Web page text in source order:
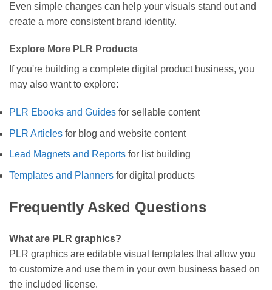
Even simple changes can help your visuals stand out and
create a more consistent brand identity.
Explore More PLR Products
If you're building a complete digital product business, you
may also want to explore:
PLR Ebooks and Guides for sellable content
PLR Articles for blog and website content
Lead Magnets and Reports for list building
Templates and Planners for digital products
Frequently Asked Questions
What are PLR graphics?
PLR graphics are editable visual templates that allow you
to customize and use them in your own business based on
the included license.